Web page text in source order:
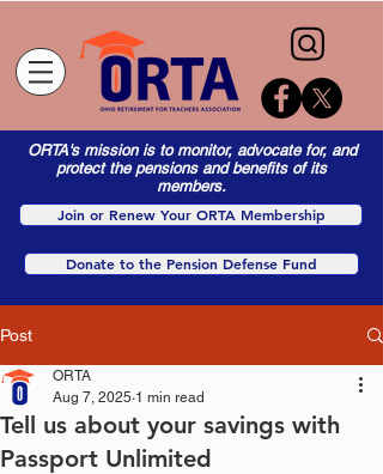
ORTA's mission is to monitor, advocate for, and
protect the pensions and benefits of its
members.
Join or Renew Your ORTA Membership
Donate to the Pension Defense Fund
Post
Tell us about your savings with
Passport Unlimited
ORTA
Aug 7, 2025 1 min read